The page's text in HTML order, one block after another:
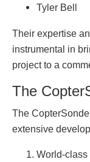
Tyler Bell
Their expertise
instrumental in
project to a
The
The
extensive
World-class